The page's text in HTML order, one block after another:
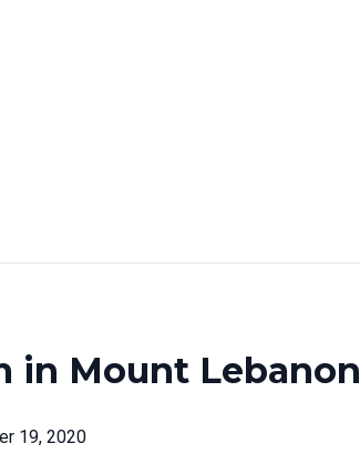
in Mount Lebanon
19, 2020